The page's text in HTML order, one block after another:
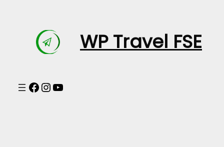
content
WP Travel FSE
Facebook InstagramYouTube